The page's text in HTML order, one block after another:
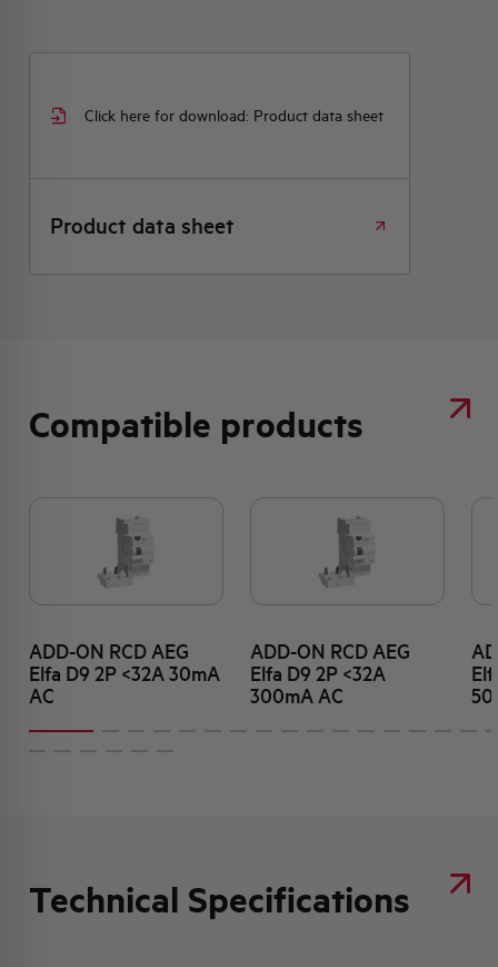
Click here for download: Product data sheet
Product data sheet
Compatible products
ADD-ON RCD AEG
Elfa D9 2P <32A 30mA
AC
ADD-ON RCD AEG
Elfa D9 2P <32A
300mA AC
Technical Specifications